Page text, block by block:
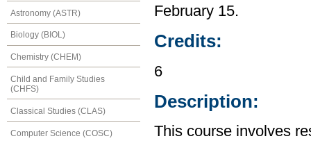
Astronomy (ASTR)
Biology (BIOL)
Chemistry (CHEM)
Child and Family Studies
(CHFS)
Classical Studies (CLAS)
Computer Science (COSC)
February 15.
Credits:
6
Description:
This course involves